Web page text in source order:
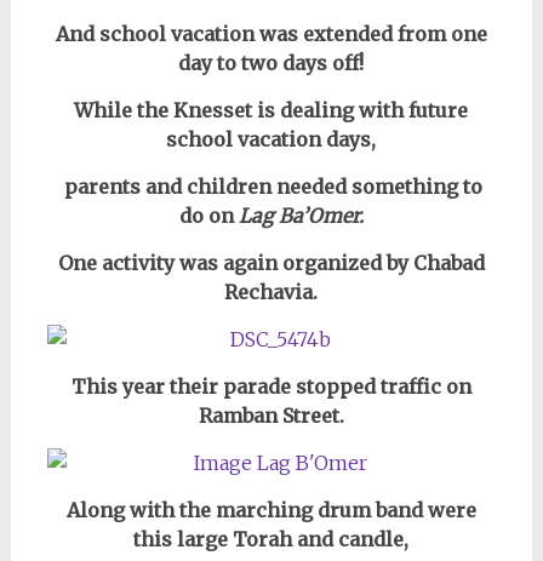
And school vacation was extended from one
day to two days off!
While the Knesset is dealing with future
school vacation days,
parents and children needed something to
do onLag Ba’Omer.
One activity was again organized by Chabad
Rechavia.
This year their parade stopped traffic on
Ramban Street.
Along with the marching drum band were
this large Torah and candle,